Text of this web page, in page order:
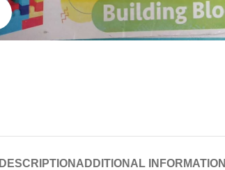
Click to enlarge
DESCRIPTION ADDITIONAL INFORMATION